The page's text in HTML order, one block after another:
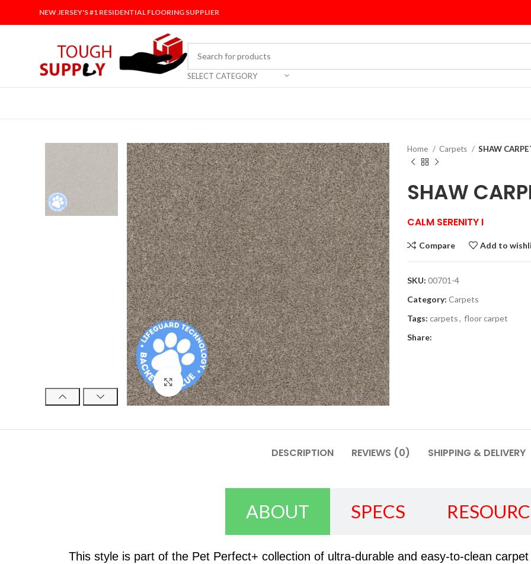
NEW JERSEY'S #1 RESIDENTIAL FLOORING SUPPLIER
SELECT CATEGORY
Click to enlarge
Home Carpets SHAW
SHAW
CALM SERENITY I
Compare Add to
SKU: 00701-4
Category: Carpets
Tags: carpets, floor carpet
Share:
DESCRIPTION REVIEWS (0) SHIPPING & DELIVERY
ABOUT SPECS
This style is part of the Pet Perfect+ collection of ultra-durable and easy-to-clean